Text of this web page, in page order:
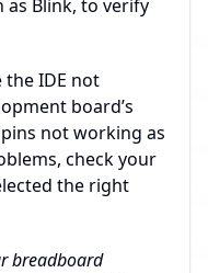
as Blink, to verify
the IDE not
board’s
not working as
check your
the right
breadboard